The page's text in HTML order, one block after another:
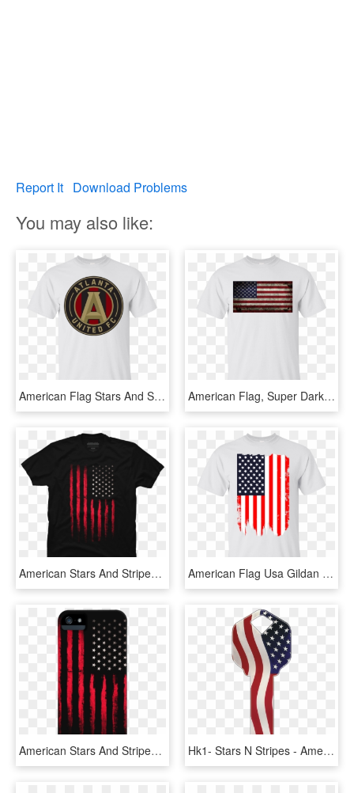
Report It Download Problems
You may also like:
American Flag Stars And Stripes Grunge Gildan Ultra - Flag Of The United States, HD Png Download American Flag, Super Dark Grunge Gildan Ultra Cotton - Flag Of The United States, HD Png Download
American Stars And Stripes Flag Grunge - T-shirt, HD Png Download American Flag Usa Gildan Ultra Cotton T-shirt - Kennedy Space Center, HD Png Download
American Stars And Stripes Flag Grunge - Mobile Phone Case, HD Png Download Hk1- Stars N Stripes - American Flag Key, HD Png Download